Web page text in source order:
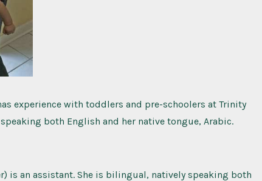
experience with toddlers and pre-schoolers at Trinity
both English and her native tongue, Arabic.
is an assistant. She is bilingual, natively speaking both